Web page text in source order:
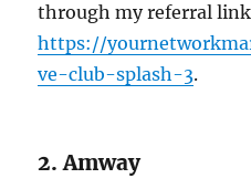
through my referral
https://
ve-club-splash-3.
2. Amway